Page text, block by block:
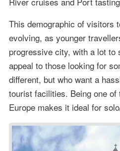
This demographic of visitors
evolving, as younger
progressive city, with a lot to
appeal to those looking for
different, but who want a
tourist facilities. Being one
Europe makes it ideal for